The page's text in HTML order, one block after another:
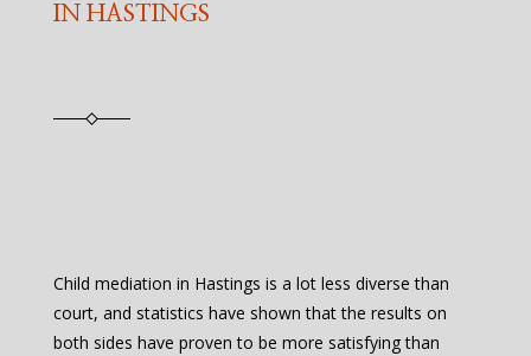
IN HASTINGS
Child mediation in Hastings is a lot less diverse than
court, and statistics have shown that the results on
both sides have proven to be more satisfying than